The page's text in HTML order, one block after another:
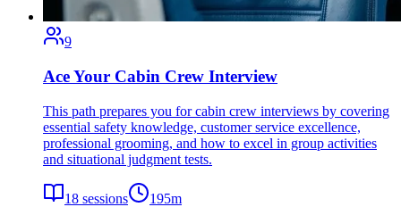
9
Ace Your Cabin Crew Interview
This path prepares you for cabin crew interviews by covering
essential safety knowledge, customer service excellence,
professional grooming, and how to excel in group activities
and situational judgment tests.
18 sessions 195m